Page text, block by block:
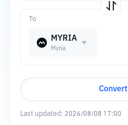
To
MYRIA
Myria
Convert
Last updated: 2026/08/08 17:00